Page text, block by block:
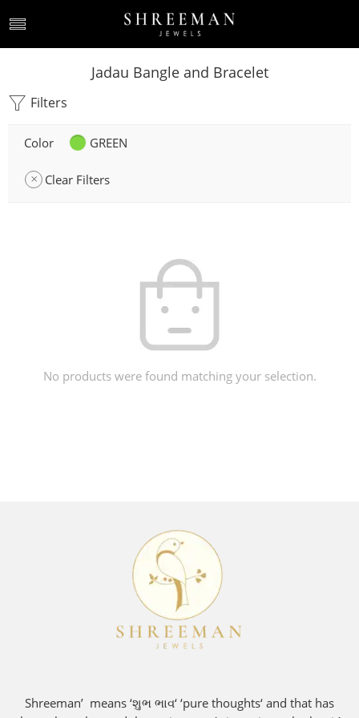
Jadau Bangle and Bracelet
Filters
Color GREEN
Clear Filters
No products were found matching your selection.
Shreeman’ means ‘શુભ ભાવ‘ ‘pure thoughts‘ and that has